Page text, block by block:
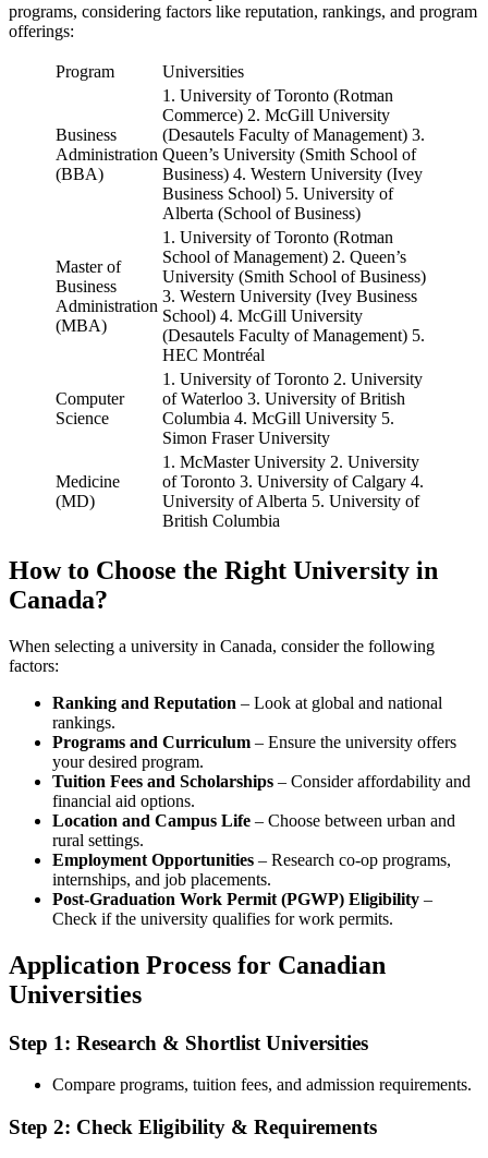
programs, considering factors like reputation, rankings, and program
offerings:
Program Universities
Business
Administration
(BBA)
1. University of Toronto (Rotman
Commerce) 2. McGill University
(Desautels Faculty of Management) 3.
Queen’s University (Smith School of
Business) 4. Western University (Ivey
Business School) 5. University of
Alberta (School of Business)
Master of
Business
Administration
(MBA)
1. University of Toronto (Rotman
School of Management) 2. Queen’s
University (Smith School of Business)
3. Western University (Ivey Business
School) 4. McGill University
(Desautels Faculty of Management) 5.
HEC Montréal
Computer
Science
1. University of Toronto 2. University
of Waterloo 3. University of British
Columbia 4. McGill University 5.
Simon Fraser University
Medicine
(MD)
1. McMaster University 2. University
of Toronto 3. University of Calgary 4.
University of Alberta 5. University of
British Columbia
How to Choose the Right University in
Canada?
When selecting a university in Canada, consider the following
factors:
Ranking and Reputation – Look at global and national
rankings.
Programs and Curriculum – Ensure the university offers
your desired program.
Tuition Fees and Scholarships – Consider affordability and
financial aid options.
Location and Campus Life – Choose between urban and
rural settings.
Employment Opportunities – Research co-op programs,
internships, and job placements.
Post-Graduation Work Permit (PGWP) Eligibility –
Check if the university qualifies for work permits.
Application Process for Canadian
Universities
Step 1: Research & Shortlist Universities
Compare programs, tuition fees, and admission requirements.
Step 2: Check Eligibility & Requirements